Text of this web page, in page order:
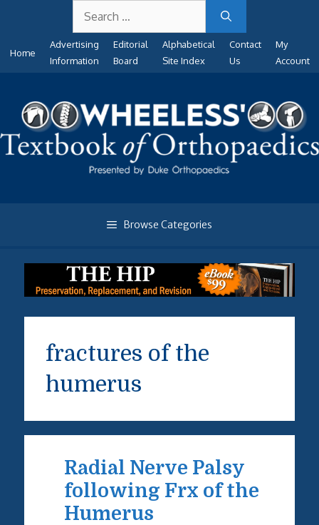
content
for:
Home
Advertising
Information
Editorial
Board
Alphabetical
Site Index
Contact
Us
My
Account
Browse Categories
fractures of the
humerus
Radial Nerve Palsy
following Frx of the
Humerus